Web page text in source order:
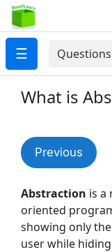
☰
What is
Previous
Abstraction is a
oriented
showing only
user while